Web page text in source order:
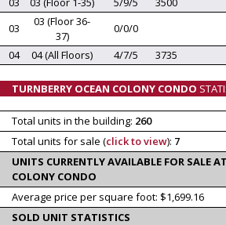
03
03 (Floor 36-
37)
0/0/0
04
04 (All Floors) 4/7/5 3735
TURNBERRY OCEAN COLONY CONDO
Total units in the building: 260
Total units for sale (click to view): 7
UNITS CURRENTLY AVAILABLE FOR SALE
COLONY CONDO
Average price per square foot: $1,699.16
SOLD UNIT STATISTICS